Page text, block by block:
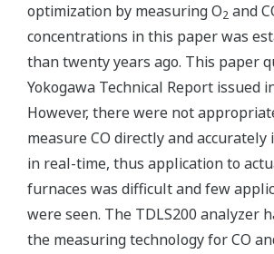
optimization by measuring O2 and
concentrations in this paper was
than twenty years ago. This paper
Yokogawa Technical Report issued
However, there were not
measure CO directly and
in real-time, thus application to
furnaces was difficult and few
were seen. The TDLS200 analyzer
the measuring technology for CO